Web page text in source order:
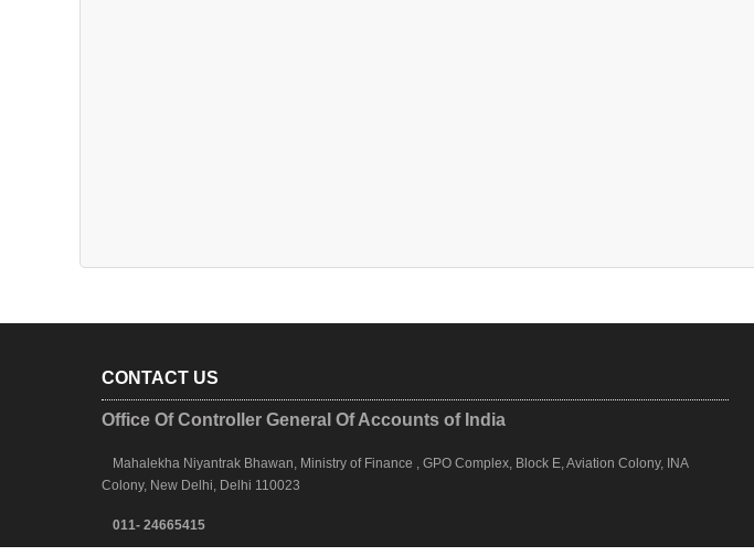
CONTACT US
Office Of Controller General Of Accounts of India
Mahalekha Niyantrak Bhawan, Ministry of Finance , GPO Complex, Block E, Aviation Colony, INA
Colony, New Delhi, Delhi 110023
011- 24665415